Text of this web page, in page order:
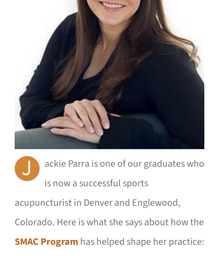
J
ackie Parra is one of our graduates who
is now a successful sports
acupuncturist in Denver and Englewood,
Colorado. Here is what she says about how the
SMAC Program has helped shape her practice: